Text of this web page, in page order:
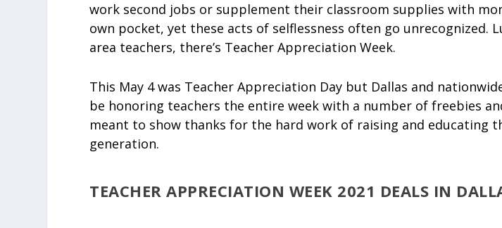
work second jobs or supplement their classroom supplies with
own pocket, yet these acts of selflessness often go unrecognized.
area teachers, there’s Teacher Appreciation Week.
This May 4 was Teacher Appreciation Day but Dallas and
be honoring teachers the entire week with a number of freebies
meant to show thanks for the hard work of raising and educating
generation.
TEACHER APPRECIATION WEEK 2021 DEALS IN